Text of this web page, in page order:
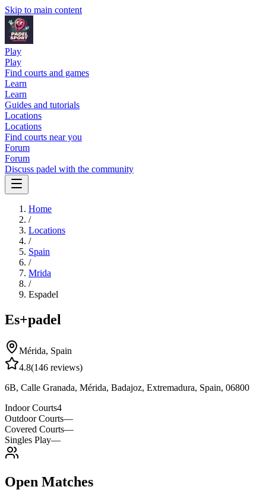
Skip to main content
Play
Play
Find courts and games
Learn
Learn
Guides and tutorials
Locations
Locations
Find courts near you
Forum
Forum
Discuss padel with the community
Home
/
Locations
/
Spain
/
Mrida
/
Espadel
Es+padel
Mérida, Spain
4.8(146 reviews)
6B, Calle Granada, Mérida, Badajoz, Extremadura, Spain, 06800
Indoor Courts4
Outdoor Courts—
Covered Courts—
Singles Play—
Open Matches